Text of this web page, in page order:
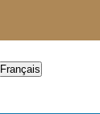
Français